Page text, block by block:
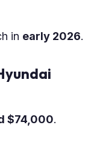
in early 2026.
$74,000.